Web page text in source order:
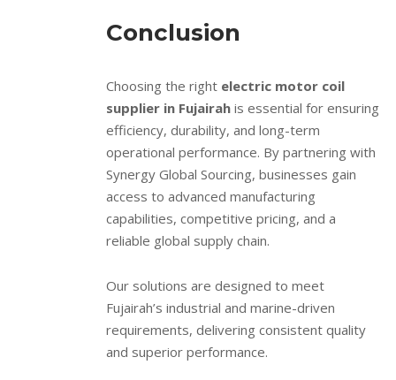
Conclusion
Choosing the right electric motor coil
supplier in Fujairahis essential for ensuring
efficiency, durability, and long-term
operational performance. By partnering with
Synergy Global Sourcing, businesses gain
access to advanced manufacturing
capabilities, competitive pricing, and a
reliable global supply chain.
Our solutions are designed to meet
Fujairah’s industrial and marine-driven
requirements, delivering consistent quality
and superior performance.